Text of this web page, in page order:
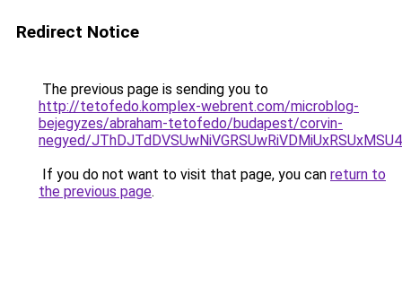
Redirect Notice
The previous page is sending you to
http://tetofedo.komplex-webrent.com/microblog-
bejegyzes/abraham-tetofedo/budapest/corvin-
negyed/
If you do not want to visit that page, you can return to
the previous page.